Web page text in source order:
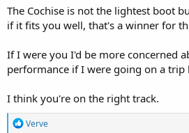
The Cochise is not the lightest boot
if it fits you well, that's a winner for
If I were you I'd be more concerned
performance if I were going on a trip
I think you're on the right track.
R
Verve